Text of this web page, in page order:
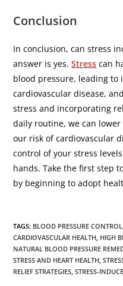
Conclusion
In conclusion, can stress
answer is yes.Stress can
blood pressure, leading to
cardiovascular disease,
stress and incorporating
daily routine, we can
our risk of cardiovascular
control of your stress
hands. Take the first step
by beginning to adopt
TAGS: BLOOD PRESSURE CONTROL
CARDIOVASCULAR HEALTH, HIGH
NATURAL BLOOD PRESSURE
STRESS AND HEART HEALTH,
RELIEF STRATEGIES, STRESS-